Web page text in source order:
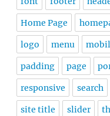
Home Page
logo menu
padding page
responsive search
site title slider